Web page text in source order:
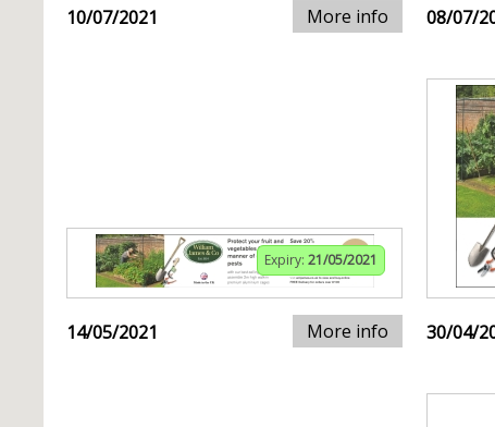
10/07/2021 More info 08/07/
Expiry: 21/05/2021
14/05/2021 More info 30/04/